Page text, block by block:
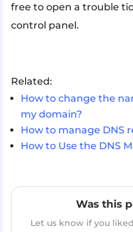
free to open a trouble
control panel.
Related:
How to change the
my domain?
How to manage DNS
How to Use the DNS
Was this
Let us know if you